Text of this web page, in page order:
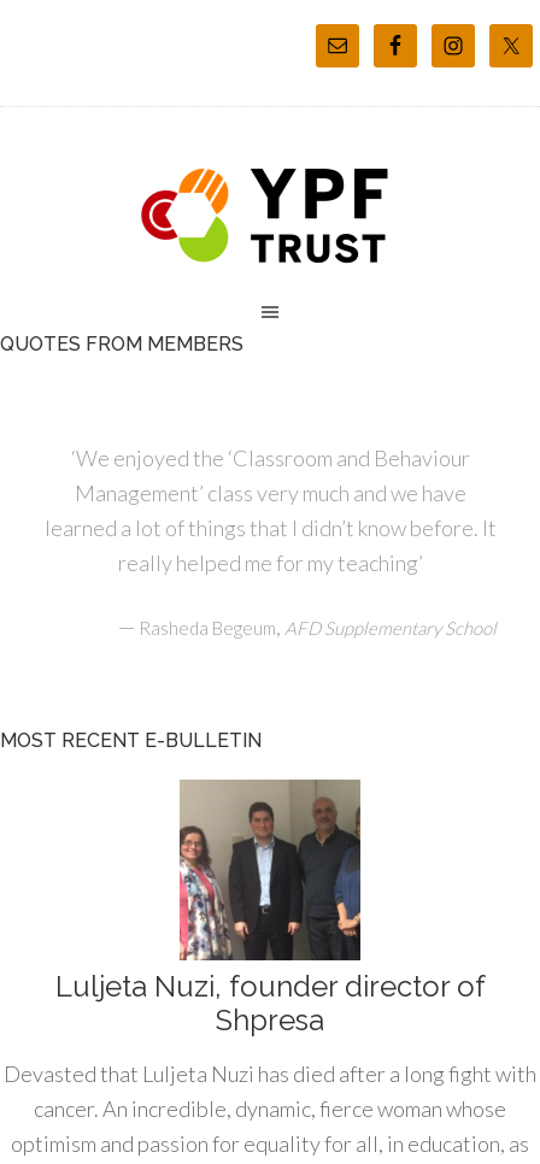
QUOTES FROM MEMBERS
‘We enjoyed the ‘Classroom and Behaviour
Management’ class very much and we have
learned a lot of things that I didn’t know before. It
really helped me for my teaching’
— Rasheda Begeum, AFD Supplementary School
MOST RECENT E-BULLETIN
Luljeta Nuzi, founder director of
Shpresa
Devasted that Luljeta Nuzi has died after a long fight with
cancer. An incredible, dynamic, fierce woman whose
optimism and passion for equality for all, in education, as